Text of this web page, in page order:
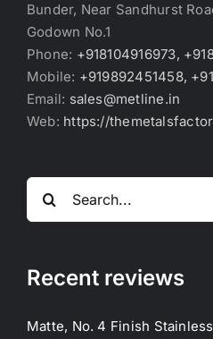
Bunder, Near Sandhurst
Godown No.1
Phone: +918104916973,
Mobile: +919892451458,
Email: sales@metline.in
Web: https://
for:
Recent reviews
Matte, No. 4 Finish